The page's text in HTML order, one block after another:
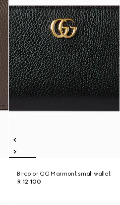
Bi-color GG Marmont small wallet
R 12 100